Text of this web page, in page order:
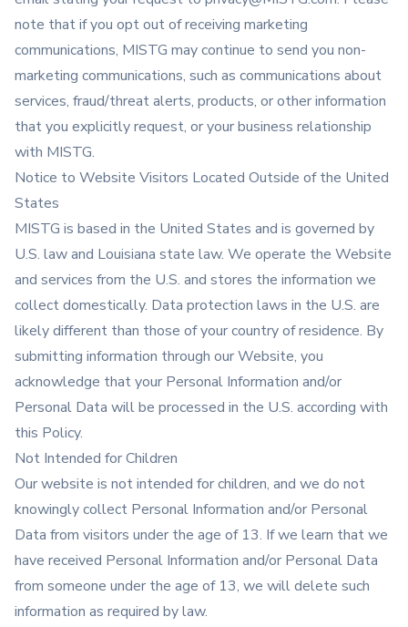
note that if you opt out of receiving marketing
communications, MISTG may continue to send you non-
marketing communications, such as communications about
services, fraud/threat alerts, products, or other information
that you explicitly request, or your business relationship
with MISTG.
Notice to Website Visitors Located Outside of the United
States
MISTG is based in the United States and is governed by
U.S. law and Louisiana state law. We operate the Website
and services from the U.S. and stores the information we
collect domestically. Data protection laws in the U.S. are
likely different than those of your country of residence. By
submitting information through our Website, you
acknowledge that your Personal Information and/or
Personal Data will be processed in the U.S. according with
this Policy.
Not Intended for Children
Our website is not intended for children, and we do not
knowingly collect Personal Information and/or Personal
Data from visitors under the age of 13. If we learn that we
have received Personal Information and/or Personal Data
from someone under the age of 13, we will delete such
information as required by law.